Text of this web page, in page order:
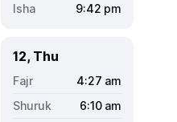
9:42 pm
12, Thu
4:27 am
6:10 am